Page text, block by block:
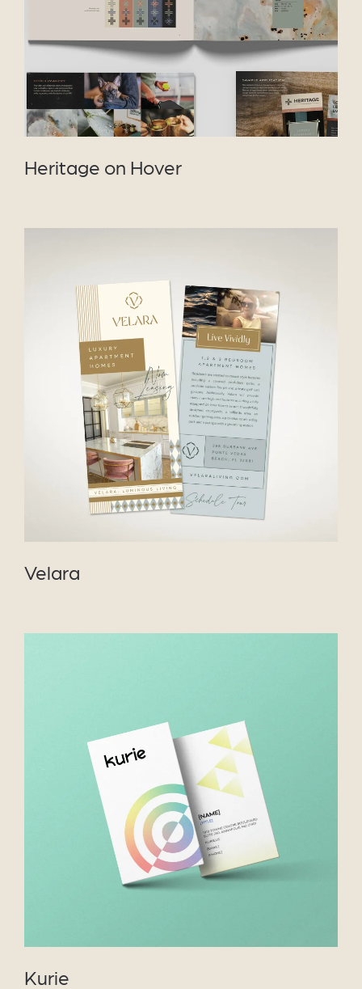
Heritage on Hover
VIEW PROJECT
Velara
VIEW PROJECT
Kurie